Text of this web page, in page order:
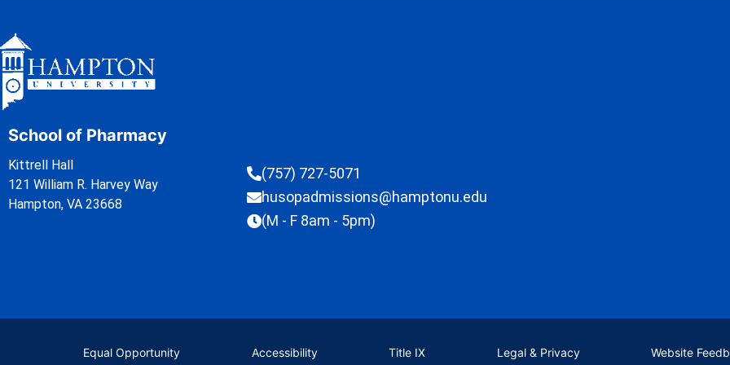
School of Pharmacy
Kittrell Hall
121 William R. Harvey Way
Hampton, VA 23668
(757) 727-5071
husopadmissions@hamptonu.edu
(M - F 8am - 5pm)
Equal Opportunity Accessibility Title IX Legal & Privacy Website